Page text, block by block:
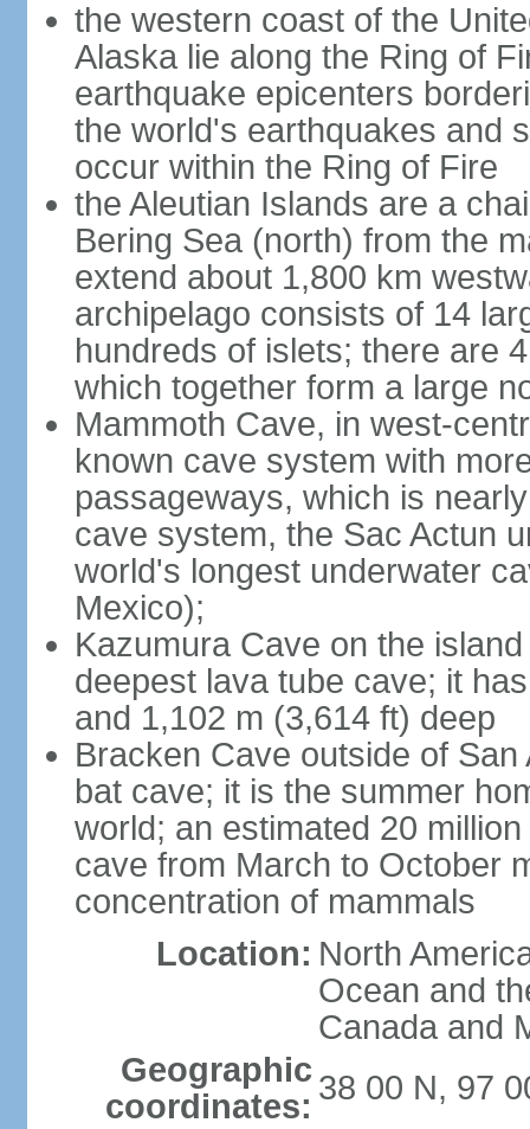
the western coast of the
Alaska lie along the Ring of
earthquake epicenters
the world's earthquakes and
occur within the Ring of Fire
the Aleutian Islands are a
Bering Sea (north) from the
extend about 1,800 km
archipelago consists of 14
hundreds of islets; there are
which together form a large
Mammoth Cave, in west-
known cave system with
passageways, which is
cave system, the Sac Actun
world's longest underwater
Mexico);
Kazumura Cave on the
deepest lava tube cave; it
and 1,102 m (3,614 ft) deep
Bracken Cave outside of
bat cave; it is the summer
world; an estimated 20
cave from March to October
concentration of mammals
Location: North
Ocean and
Canada and
Geographic
coordinates: 38 00 N, 97